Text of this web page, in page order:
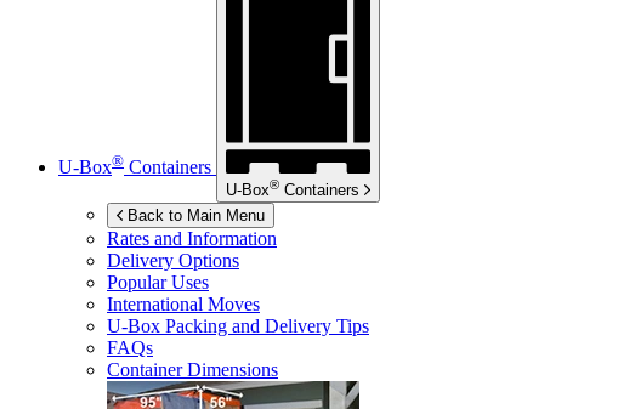
U-Box® Containers
U-Box® Containers
Back to Main Menu
Rates and Information
Delivery Options
Popular Uses
International Moves
U-Box Packing and Delivery Tips
FAQs
Container Dimensions